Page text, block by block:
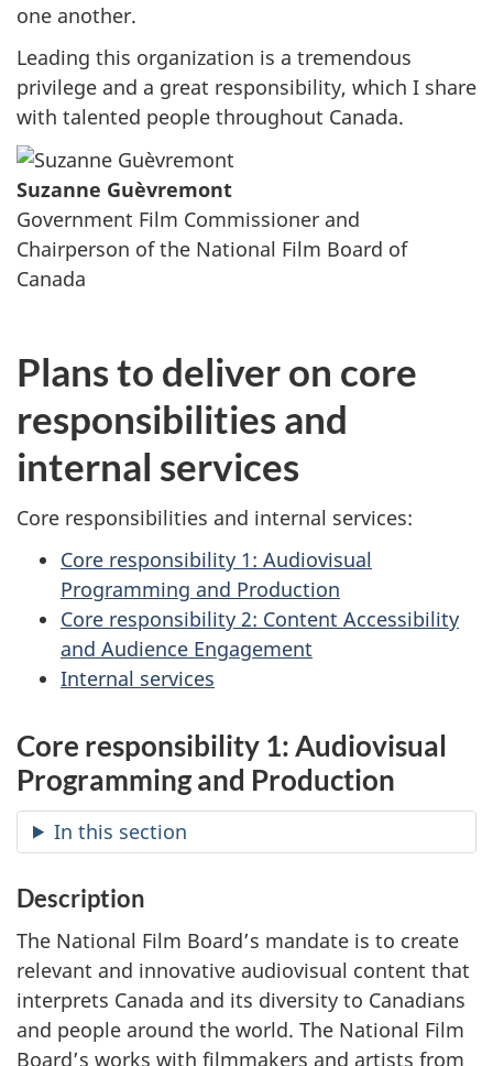
one another.
Leading this organization is a tremendous
privilege and a great responsibility, which I share
with talented people throughout Canada.
Suzanne Guèvremont
Government Film Commissioner and
Chairperson of the National Film Board of
Canada
Plans to deliver on core
responsibilities and
internal services
Core responsibilities and internal services:
Core responsibility 1: Audiovisual
Programming and Production
Core responsibility 2: Content Accessibility
and Audience Engagement
Internal services
Core responsibility 1: Audiovisual
Programming and Production
In this section
Description
The National Film Board’s mandate is to create
relevant and innovative audiovisual content that
interprets Canada and its diversity to Canadians
and people around the world. The National Film
Board’s works with filmmakers and artists from